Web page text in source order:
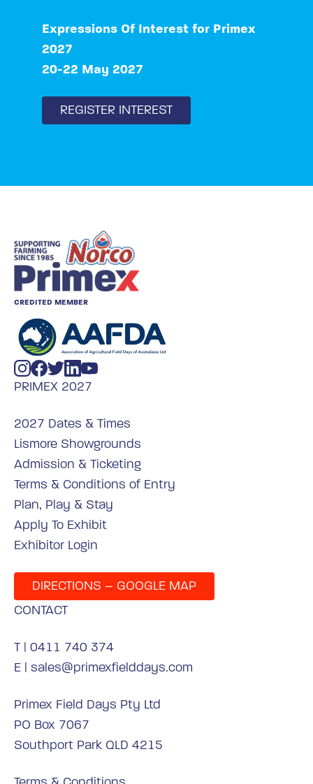
Expressions Of Interest for Primex
2027
20-22 May 2027
REGISTER INTEREST
CREDITED MEMBER
PRIMEX 2027
2027 Dates & Times
Lismore Showgrounds
Admission & Ticketing
Terms & Conditions of Entry
Plan, Play & Stay
Apply To Exhibit
Exhibitor Login
DIRECTIONS – GOOGLE MAP
CONTACT
T | 0411 740 374
E | sales@primexfielddays.com
Primex Field Days Pty Ltd
PO Box 7067
Southport Park QLD 4215